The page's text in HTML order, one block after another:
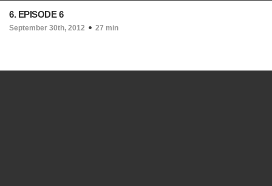
6. EPISODE 6
September 30th, 2012 27 min